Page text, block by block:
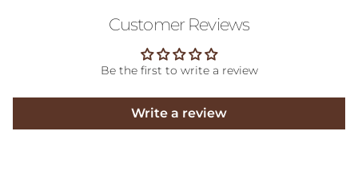
Customer Reviews
Be the first to write a review
Write a review